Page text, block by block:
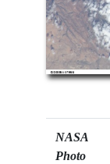
NASA
Photo